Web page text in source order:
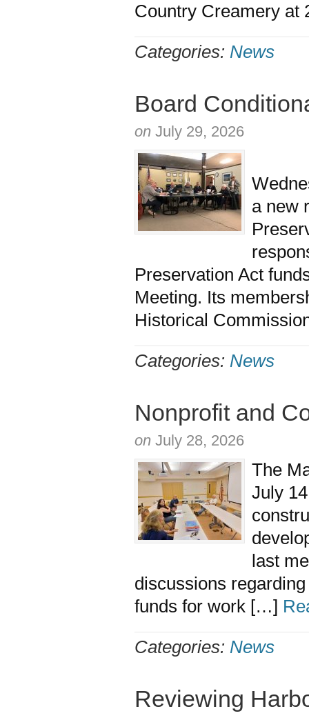
Country Creamery
Categories: News
Board
on July 29, 2026
a new
Preservation Act
Meeting. Its
Historical
Categories: News
Nonprofit and
on July 28, 2026
The
July
last
discussions
funds for work […]
Categories: News
Reviewing